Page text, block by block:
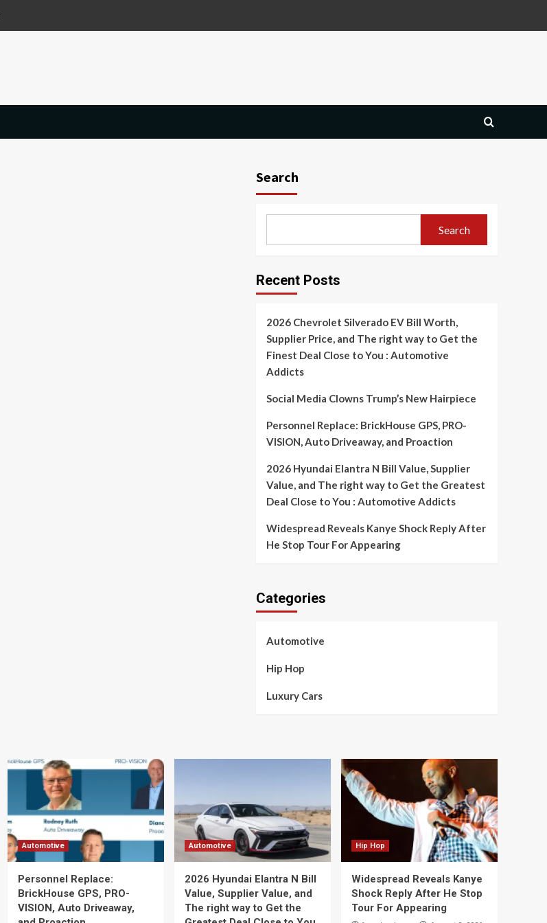
Search
Search
Recent Posts
2026 Chevrolet Silverado EV Bill Worth,
Supplier Price, and The right way to Get the
Finest Deal Close to You : Automotive
Addicts
Social Media Clowns Trump’s New Hairpiece
Personnel Replace: BrickHouse GPS, PRO-
VISION, Auto Driveaway, and Proaction
2026 Hyundai Elantra N Bill Value, Supplier
Value, and The right way to Get the Greatest
Deal Close to You : Automotive Addicts
Widespread Reveals Kanye Shock Reply After
He Stop Tour For Appearing
Categories
Automotive
Hip Hop
Luxury Cars
Automotive
Personnel Replace:
BrickHouse GPS, PRO-
VISION, Auto Driveaway,
Automotive
2026 Hyundai Elantra N Bill
Value, Supplier Value, and
The right way to Get the
Hip Hop
Widespread Reveals Kanye
Shock Reply After He Stop
Tour For Appearing